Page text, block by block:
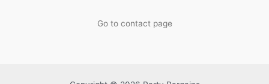
Go to contact page